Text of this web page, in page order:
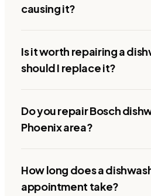
causing it?
Is it worth repairing a
should I replace it?
Do you repair Bosch
Phoenix area?
How long does a
appointment take?